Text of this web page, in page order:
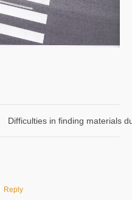
Difficulties in finding materials
Reply